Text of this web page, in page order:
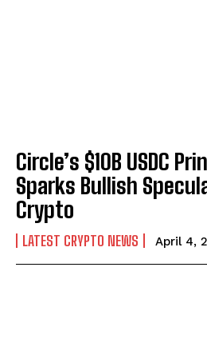
Circle’s $10B USDC
Sparks Bullish
Crypto
LATEST CRYPTO NEWS April 4,